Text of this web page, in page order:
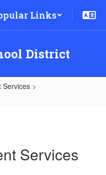
Links
District
Services
Services